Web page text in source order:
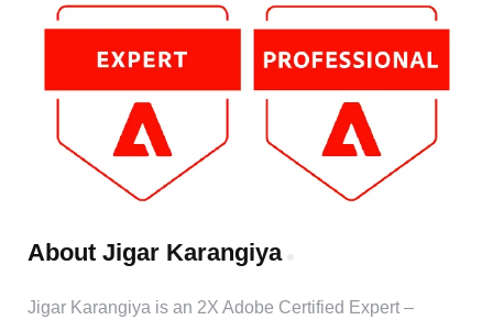
About Jigar Karangiya
Jigar Karangiya is an 2X Adobe Certified Expert –